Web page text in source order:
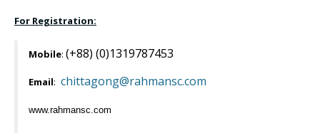
For Registration:
Mobile: (+88) (0)1319787453
Email: chittagong@rahmansc.com
www.rahmansc.com